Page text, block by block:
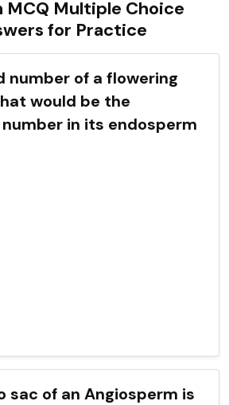
MCQ Multiple Choice
for Practice
number of a flowering
would be the
in its endosperm
sac of an Angiosperm is